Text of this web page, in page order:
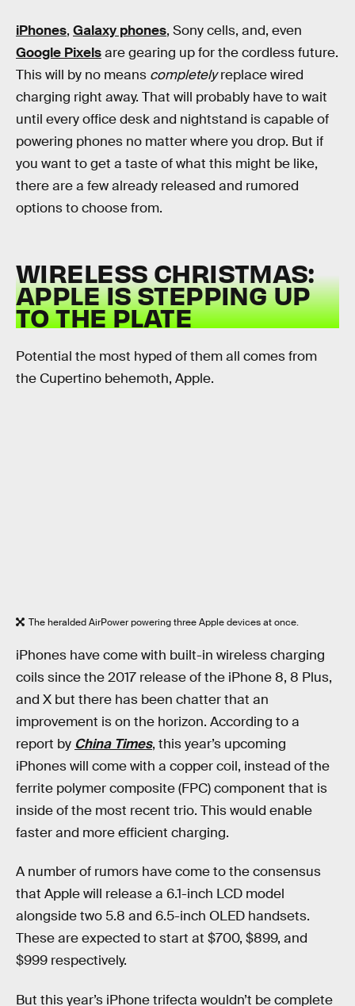
iPhones, Galaxy phones, Sony cells, and, even
Google Pixelsare gearing up for the cordless future.
This will by no means completelyreplace wired
charging right away. That will probably have to wait
until every office desk and nightstand is capable of
powering phones no matter where you drop. But if
you want to get a taste of what this might be like,
there are a few already released and rumored
options to choose from.
WIRELESS CHRISTMAS:
APPLE IS STEPPING UP
TO THE PLATE
Potential the most hyped of them all comes from
the Cupertino behemoth, Apple.
The heralded AirPower powering three Apple devices at once.
iPhones have come with built-in wireless charging
coils since the 2017 release of the iPhone 8, 8 Plus,
and X but there has been chatter that an
improvement is on the horizon. According to a
report by China Times, this year’s upcoming
iPhones will come with a copper coil, instead of the
ferrite polymer composite (FPC) component that is
inside of the most recent trio. This would enable
faster and more efficient charging.
A number of rumors have come to the consensus
that Apple will release a 6.1-inch LCD model
alongside two 5.8 and 6.5-inch OLED handsets.
These are expected to start at $700, $899, and
$999 respectively.
But this year’s iPhone trifecta wouldn’t be complete